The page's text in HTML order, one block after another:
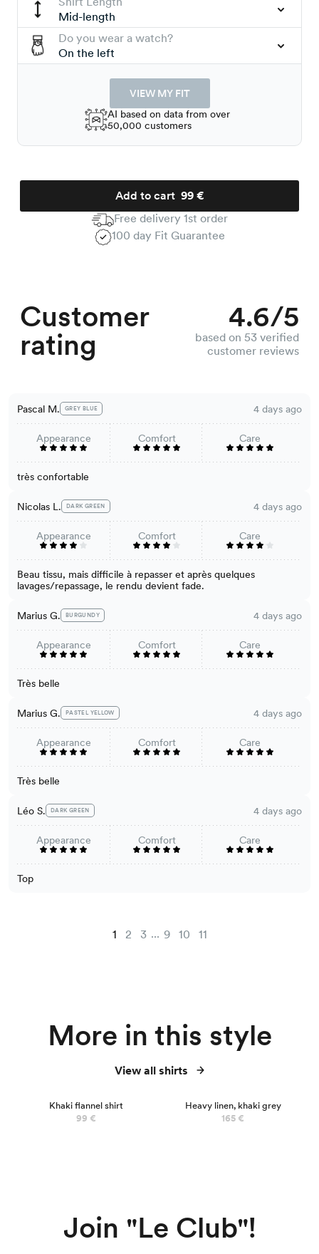
Mid-length
Do you wear a watch?
On the left
VIEW MY FIT
AI based on data from over
50,000 customers
Add to cart
Free delivery 1st order
100 day Fit Guarantee
Customer
rating
4.6/5
based on 53 verified
customer reviews
Pascal M. GREY BLUE 4 days ago
Appearance Comfort Care
très confortable
Nicolas L. DARK GREEN 4 days ago
Appearance Comfort Care
Beau tissu, mais difficile à repasser et après quelques
lavages/repassage, le rendu devient fade.
Marius G. BURGUNDY 4 days ago
Appearance Comfort Care
Très belle
Marius G. PASTEL YELLOW 4 days ago
Appearance Comfort Care
Très belle
Léo S. DARK GREEN 4 days ago
Appearance Comfort Care
Top
1 2 3 ... 9 10 11
More in this style
View all shirts
Khaki flannel shirt
99 €
Heavy linen, khaki grey
165 €
Join "Le Club"!